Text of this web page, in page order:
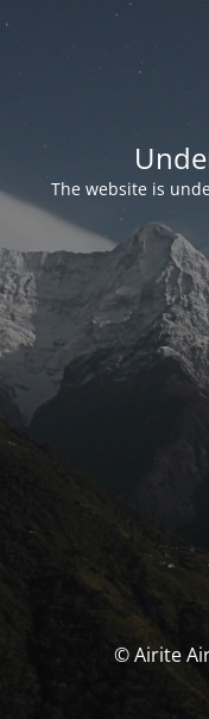
The website is
© Airite